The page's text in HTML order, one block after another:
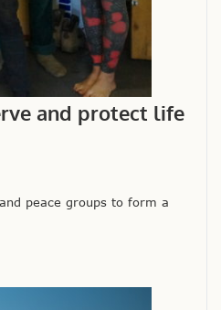
and protect life
peace groups to form a